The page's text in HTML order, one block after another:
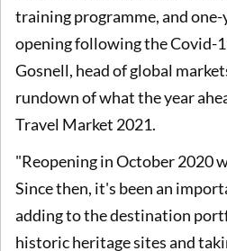
training programme, and
opening following the Covid-
Gosnell, head of global
rundown of what the year
Travel Market 2021.
"Reopening in October 2020
Since then, it's been an
adding to the destination
historic heritage sites and